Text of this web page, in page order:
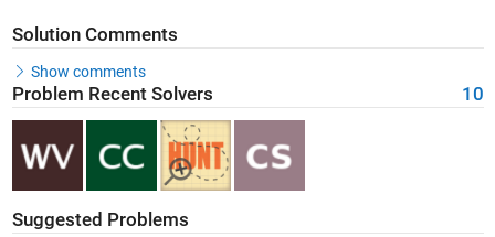
Solution Comments
Show comments
Problem Recent Solvers 10
Suggested Problems